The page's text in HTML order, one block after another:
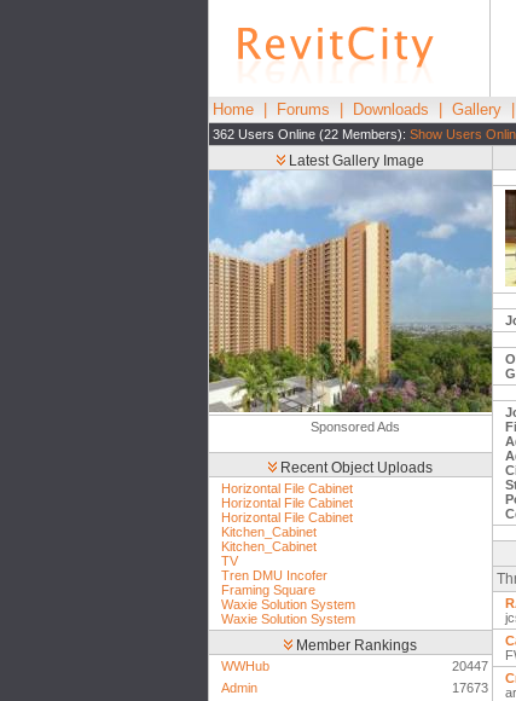
Home Forums Downloads Gallery
362 Users Online (22 Members): Show Users
Latest Gallery Image
Sponsored Ads
Recent Object Uploads
Horizontal File Cabinet
Horizontal File Cabinet
Horizontal File Cabinet
Kitchen_Cabinet
Kitchen_Cabinet
TV
Tren DMU Incofer
Framing Square
Waxie Solution System
Waxie Solution System
Member Rankings
WWHub
20447
Admin
17673